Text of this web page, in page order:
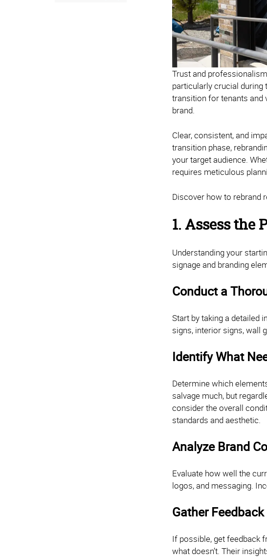
Trust and
particularly crucial
transition for tenants
brand.
Clear, consistent, and
transition phase,
your target audience.
requires meticulous
Discover how to rebrand
1. Assess the
Understanding your
signage and branding
Conduct a
Start by taking a detailed
signs, interior signs, wall
Identify What
Determine which
salvage much, but
consider the overall
standards and aesthetic.
Analyze Brand
Evaluate how well the
logos, and messaging.
Gather Feedback
If possible, get feedback
what doesn’t. Their